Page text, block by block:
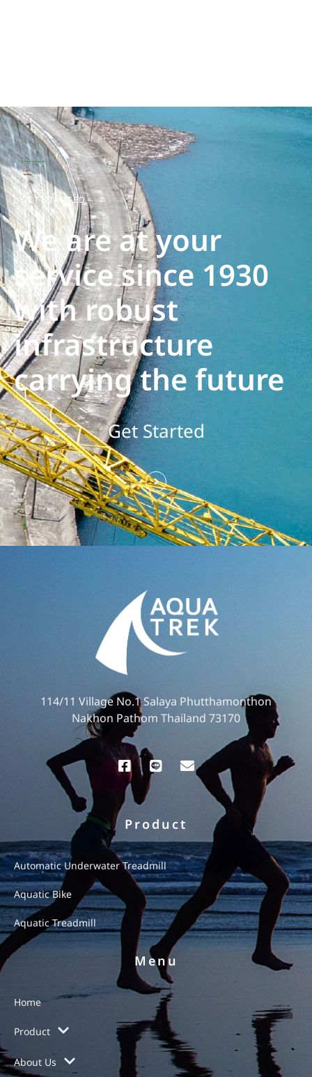
GET STARTED
We are at your
service since 1930
with robust
infrastructure
carrying the future
Get Started
114/11 Village No.1 Salaya Phutthamonthon
Nakhon Pathom Thailand 73170
Product
Automatic Underwater Treadmill
Aquatic Bike
Aquatic Treadmill
Menu
Home
Product
About Us